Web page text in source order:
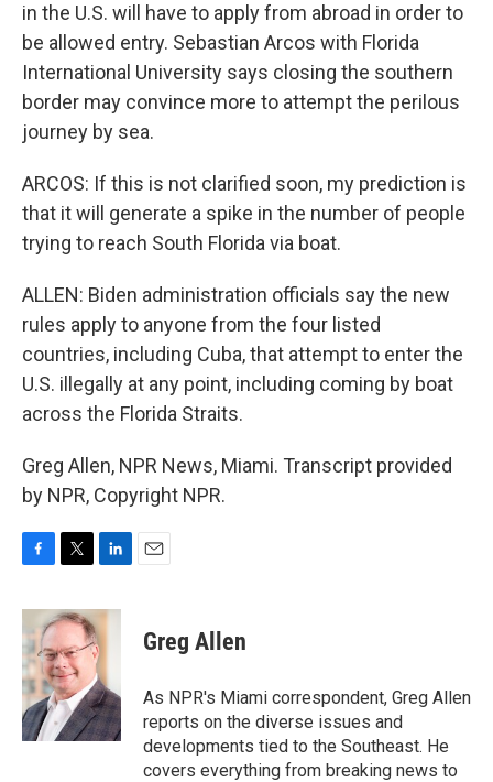
in the U.S. will have to apply from abroad in order to
be allowed entry. Sebastian Arcos with Florida
International University says closing the southern
border may convince more to attempt the perilous
journey by sea.
ARCOS: If this is not clarified soon, my prediction is
that it will generate a spike in the number of people
trying to reach South Florida via boat.
ALLEN: Biden administration officials say the new
rules apply to anyone from the four listed
countries, including Cuba, that attempt to enter the
U.S. illegally at any point, including coming by boat
across the Florida Straits.
Greg Allen, NPR News, Miami. Transcript provided
by NPR, Copyright NPR.
c
e
b
o
o
k
i
t
e
r
n
k
e
d
I
n
Greg Allen
As NPR's Miami correspondent, Greg Allen
reports on the diverse issues and
developments tied to the Southeast. He
covers everything from breaking news to